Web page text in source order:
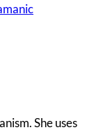
She uses